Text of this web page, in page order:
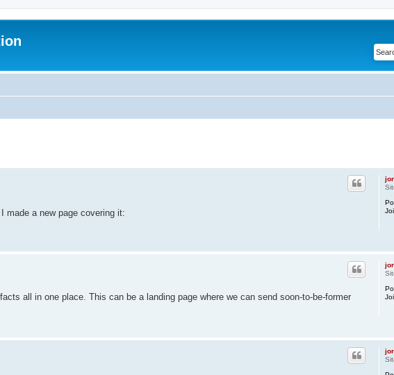
made a new page covering it:
all in one place. This can be a landing page where we can send soon-to-be-former